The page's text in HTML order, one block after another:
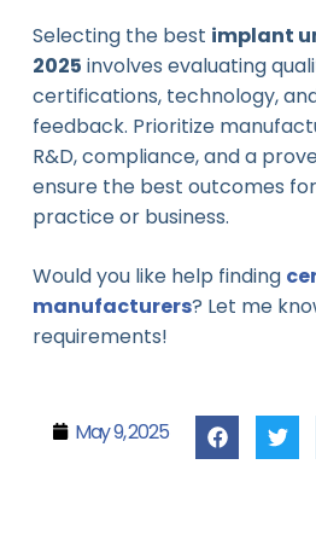
Selecting the best implant
2025 involves evaluating
certifications, technology,
feedback. Prioritize
R&D, compliance, and a
ensure the best outcomes
practice or business.
Would you like help finding
manufacturers? Let me
requirements!
May 9, 2025